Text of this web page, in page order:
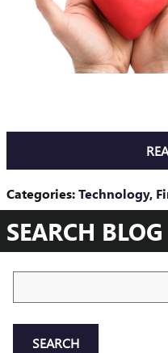
Categories:Technology,
SEARCH BLOG
SEARCH